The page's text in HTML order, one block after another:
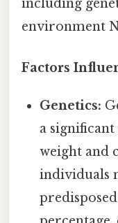
including
environment
Factors
Genetics:
a
weight and
individuals